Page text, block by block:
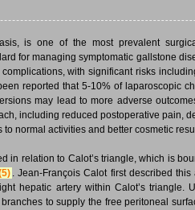
is one of the most prevalent
for managing symptomatic gallstone
with significant risks
reported that 5-10% of laparoscopic
may lead to more adverse
including reduced postoperative pain,
normal activities and better cosmetic
in relation to Calot’s triangle, which is
. Jean-François Calot first described
hepatic artery within Calot’s triangle.
to supply the free peritoneal